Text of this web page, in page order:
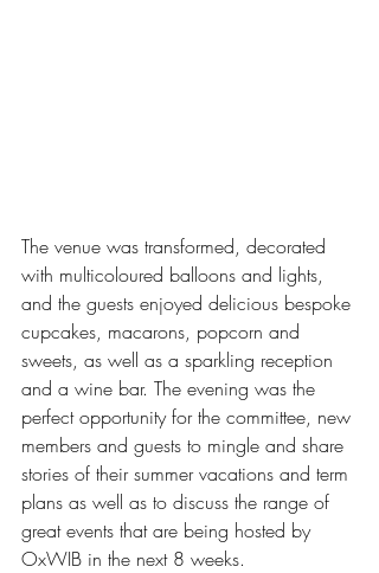
The venue was transformed, decorated
with multicoloured balloons and lights,
and the guests enjoyed delicious bespoke
cupcakes, macarons, popcorn and
sweets, as well as a sparkling reception
and a wine bar. The evening was the
perfect opportunity for the committee, new
members and guests to mingle and share
stories of their summer vacations and term
plans as well as to discuss the range of
great events that are being hosted by
OxWIB in the next 8 weeks.